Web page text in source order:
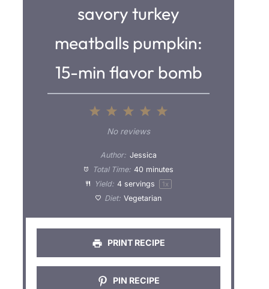
savory turkey
meatballs pumpkin:
15-min flavor bomb
5
a
r
4
S
t
a
r
3
S
t
a
r
2
S
t
a
r
t
a
r
No reviews
Author: Jessica
Total Time: 40 minutes
Yield: 4 servings 1x
Diet: Vegetarian
PRINT RECIPE
PIN RECIPE